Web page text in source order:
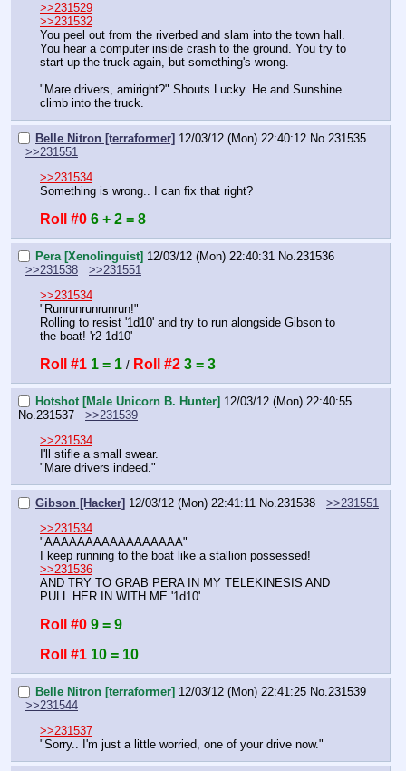
>>231529
>>231532
You peel out from the riverbed and slam into the town hall.
You hear a computer inside crash to the ground. You try to
start up the truck again, but something's wrong.
"Mare drivers, amiright?" Shouts Lucky. He and Sunshine
climb into the truck.
Belle Nitron [terraformer] 12/03/12 (Mon) 22:40:12 No. 231535
>>231551
>>231534
Something is wrong.. I can fix that right?
Roll #0 6 + 2 = 8
Pera [Xenolinguist] 12/03/12 (Mon) 22:40:31 No. 231536
>>231538
>>231551
>>231534
"Runrunrunrunrun!"
Rolling to resist '1d10' and try to run alongside Gibson to
the boat! 'r2 1d10'
Roll #1 1 = 1 / Roll #2 3 = 3
Hotshot [Male Unicorn B. Hunter] 12/03/12 (Mon) 22:40:55
No. 231537
>>231539
>>231534
I'll stifle a small swear.
"Mare drivers indeed."
Gibson [Hacker] 12/03/12 (Mon) 22:41:11 No. 231538
>>231551
>>231534
"AAAAAAAAAAAAAAAAA"
I keep running to the boat like a stallion possessed!
>>231536
AND TRY TO GRAB PERA IN MY TELEKINESIS AND
PULL HER IN WITH ME '1d10'
Roll #0 9 = 9
Roll #1 10 = 10
Belle Nitron [terraformer] 12/03/12 (Mon) 22:41:25 No. 231539
>>231544
>>231537
"Sorry.. I'm just a little worried, one of your drive now."